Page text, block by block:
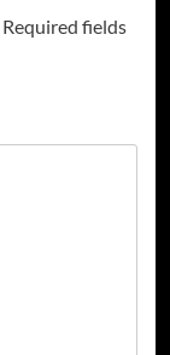
Required fields